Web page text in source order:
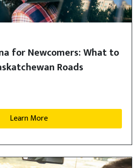
for Newcomers: What to
Roads
Learn More